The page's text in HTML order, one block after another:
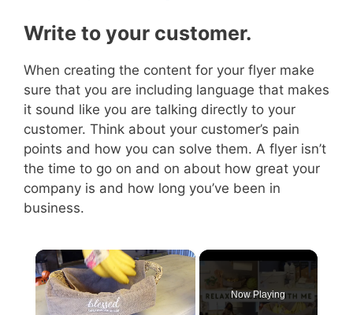
Write to your customer.
When creating the content for your flyer make
sure that you are including language that makes
it sound like you are talking directly to your
customer. Think about your customer’s pain
points and how you can solve them. A flyer isn’t
the time to go on and on about how great your
company is and how long you’ve been in
business.
×
Now Playing